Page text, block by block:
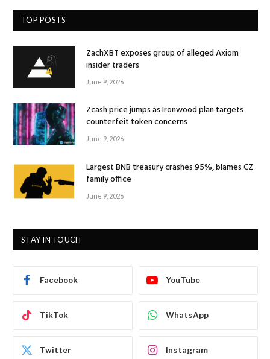
TOP POSTS
ZachXBT exposes group of alleged Axiom
insider traders
June 9, 2026
Zcash price jumps as Ironwood plan targets
counterfeit token concerns
June 9, 2026
Largest BNB treasury crashes 95%, blames CZ
family office
June 9, 2026
STAY IN TOUCH
Facebook YouTube
TikTok WhatsApp
Twitter Instagram